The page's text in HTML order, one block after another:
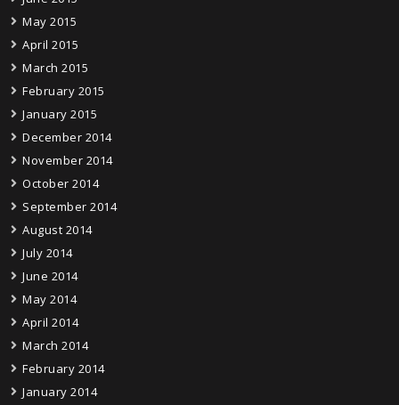
May 2015
April 2015
March 2015
February 2015
January 2015
December 2014
November 2014
October 2014
September 2014
August 2014
July 2014
June 2014
May 2014
April 2014
March 2014
February 2014
January 2014